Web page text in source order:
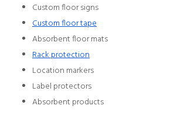
Custom floor signs
Custom floor tape
Absorbent floor mats
Rack protection
Location markers
Label protectors
Absorbent products